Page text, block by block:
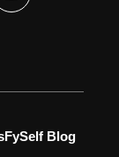
FySelf Blog